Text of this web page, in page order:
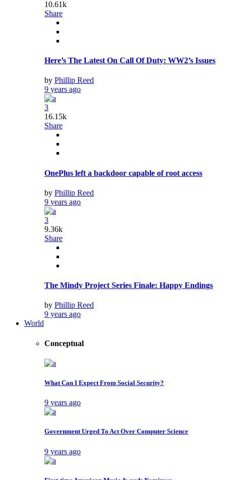
10.61k
Share
Here’s The Latest On Call Of Duty: WW2’s Issues
by Phillip Reed
9 years ago
3
16.15k
Share
OnePlus left a backdoor capable of root access
by Phillip Reed
9 years ago
3
9.36k
Share
The Mindy Project Series Finale: Happy Endings
by Phillip Reed
9 years ago
World
Conceptual
What Can I Expect From Social Security?
9 years ago
Government Urged To Act Over Computer Science
9 years ago